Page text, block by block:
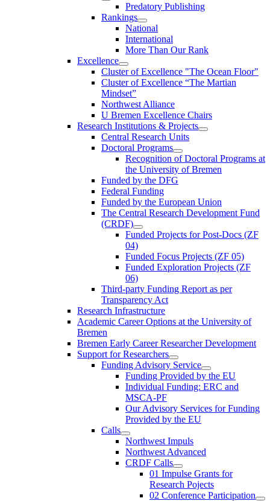
Predatory Publishing
Rankings
National
International
More Than Our Rank
Excellence
Cluster of Ex­cel­lence "The Ocean Floor"
Cluster of Excellence “The Martian
Mindset”
Northwest Alliance
U Bremen Excellence Chairs
Research Institutions & Projects
Central Research Units
Doctoral Programs
Recognition of Doctoral Programs at
the University of Bremen
Funded by the DFG
Federal Funding
Funded by the European Union
The Central Research Development Fund
(CRDF)
Funded Projects for Post-Docs (ZF
04)
Funded Focus Projects (ZF 05)
Funded Exploration Projects (ZF
06)
Third-party Funding Report as per
Transparency Act
Research Infrastructure
Academic Career Options at the University of
Bremen
Bremen Early Career Researcher Development
Support for Researchers
Funding Advisory Service
Funding Provided by the EU
Individual Funding: ERC and
MSCA-PF
Our Advisory Services for Funding
Provided by the EU
Calls
Northwest Impuls
Northwest Advanced
CRDF Calls
01 Impulse Grants for
Research Pojects
02 Conference Participation